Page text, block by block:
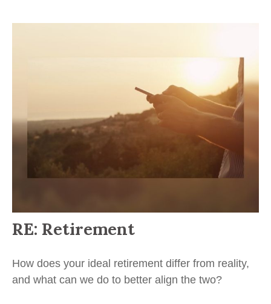
RE: Retirement
How does your ideal retirement differ from reality,
and what can we do to better align the two?